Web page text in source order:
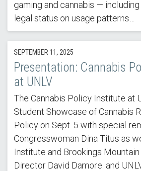
gaming and cannabis —
legal status on usage patterns…
SEPTEMBER 11, 2025
Presentation: Cannabis
at UNLV
The Cannabis Policy Institute at
Student Showcase of Cannabis
Policy on Sept. 5 with special
Congresswoman Dina Titus as
Institute and Brookings
Director David Damore. and